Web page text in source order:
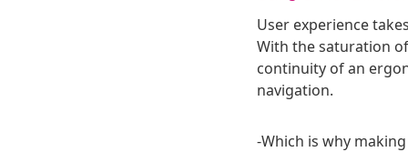
User experience
With the saturation
continuity of an
navigation.
-Which is why